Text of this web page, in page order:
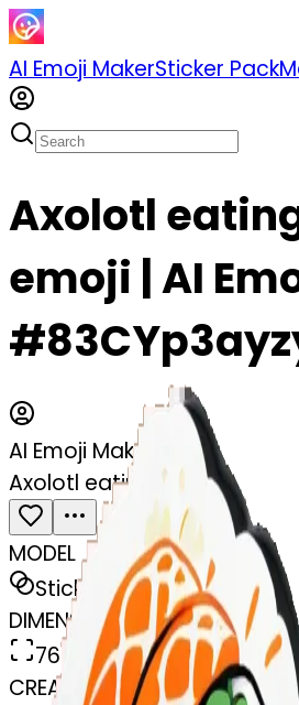
AI Emoji MakerSticker Pack
Axolotl
emoji | AI
AI Emoji Maker
Axolotl eating sushi
MODEL
Sticker
DIMENSIONS
768x768
CREATED